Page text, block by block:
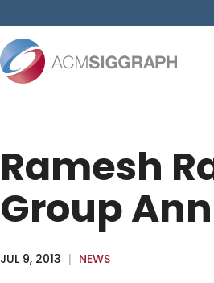
Ramesh
Group
JUL 9, 2013 | NEWS